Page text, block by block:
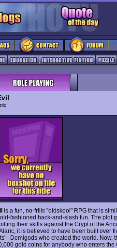
is a fun, no-frills "oldskool" RPG that is
fashioned hack-and-slash fun. The plot
their skills against the Crypt of the
it is believed to have been built over
- Demigods who created the world. Now,
gold coins for anybody who enters